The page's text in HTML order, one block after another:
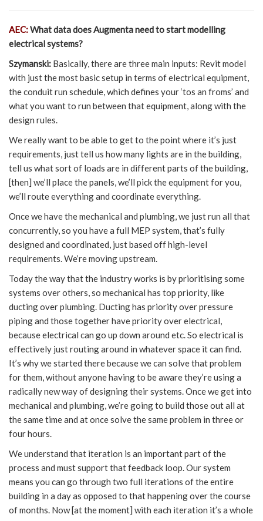
AEC:What data does Augmenta need to start modelling
electrical systems?
Szymanski: Basically, there are three main inputs: Revit model
with just the most basic setup in terms of electrical equipment,
the conduit run schedule, which defines your ‘tos an froms’ and
what you want to run between that equipment, along with the
design rules.
We really want to be able to get to the point where it’s just
requirements, just tell us how many lights are in the building,
tell us what sort of loads are in different parts of the building,
[then] we’ll place the panels, we’ll pick the equipment for you,
we’ll route everything and coordinate everything.
Once we have the mechanical and plumbing, we just run all that
concurrently, so you have a full MEP system, that’s fully
designed and coordinated, just based off high-level
requirements. We’re moving upstream.
Today the way that the industry works is by prioritising some
systems over others, so mechanical has top priority, like
ducting over plumbing. Ducting has priority over pressure
piping and those together have priority over electrical,
because electrical can go up down around etc. So electrical is
effectively just routing around in whatever space it can find.
It’s why we started there because we can solve that problem
for them, without anyone having to be aware they’re using a
radically new way of designing their systems. Once we get into
mechanical and plumbing, we’re going to build those out all at
the same time and at once solve the same problem in three or
four hours.
We understand that iteration is an important part of the
process and must support that feedback loop. Our system
means you can go through two full iterations of the entire
building in a day as opposed to that happening over the course
of months. Now [at the moment] with each iteration it’s a whole